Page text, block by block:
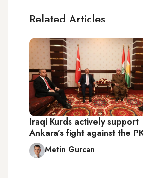
Related Articles
Iraqi Kurds actively support
Ankara’s fight against the
Metin Gurcan